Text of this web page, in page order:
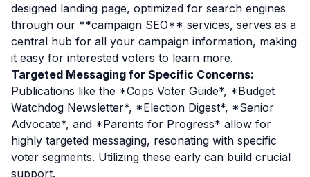
designed landing page, optimized for search engines
through our **campaign SEO** services, serves as a
central hub for all your campaign information, making
it easy for interested voters to learn more.
Targeted Messaging for Specific Concerns:
Publications like the *Cops Voter Guide*, *Budget
Watchdog Newsletter*, *Election Digest*, *Senior
Advocate*, and *Parents for Progress* allow for
highly targeted messaging, resonating with specific
voter segments. Utilizing these early can build crucial
support.